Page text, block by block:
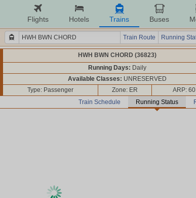
Flights Hotels Trains Buses
Train Route Running
HWH BWN CHORD (36823)
Running Days: Daily
Available Classes: UNRESERVED
Type: Passenger
Zone: ER
ARP:
Train Schedule
Running Status